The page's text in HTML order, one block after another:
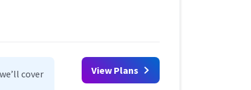
cover
View Plans